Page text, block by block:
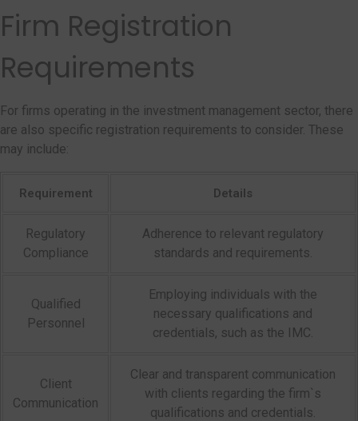
Firm Registration
Requirements
For firms operating in the investment management sector, there
are also specific registration requirements to consider. These
may include:
Requirement Details
Regulatory
Compliance
Adherence to relevant regulatory
standards and requirements.
Qualified
Personnel
Employing individuals with the
necessary qualifications and
credentials, such as the IMC.
Client
Communication
Clear and transparent communication
with clients regarding the firm`s
qualifications and credentials.